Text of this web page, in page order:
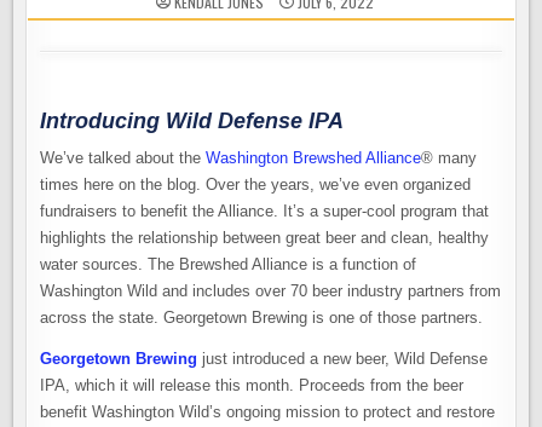
Introducing Wild Defense IPA
We’ve talked about theWashington Brewshed Alliance® many
times here on the blog. Over the years, we’ve even organized
fundraisers to benefit the Alliance. It’s a super-cool program that
highlights the relationship between great beer and clean, healthy
water sources. The Brewshed Alliance is a function of
Washington Wild and includes over 70 beer industry partners from
across the state. Georgetown Brewing is one of those partners.
Georgetown Brewing just introduced a new beer, Wild Defense
IPA, which it will release this month. Proceeds from the beer
benefit Washington Wild’s ongoing mission to protect and restore